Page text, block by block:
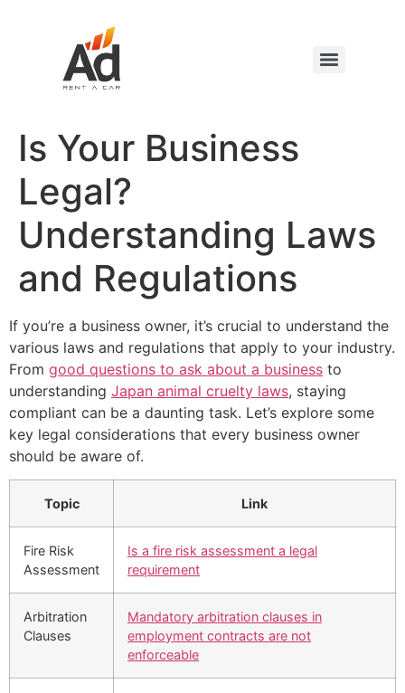
Is Your Business
Legal?
Understanding Laws
and Regulations
If you’re a business owner, it’s crucial to understand the
various laws and regulations that apply to your industry.
From good questions to ask about a business to
understanding Japan animal cruelty laws, staying
compliant can be a daunting task. Let’s explore some
key legal considerations that every business owner
should be aware of.
Topic Link
Fire Risk
Assessment
Is a fire risk assessment a legal
requirement
Arbitration
Clauses
Mandatory arbitration clauses in
employment contracts are not
enforceable